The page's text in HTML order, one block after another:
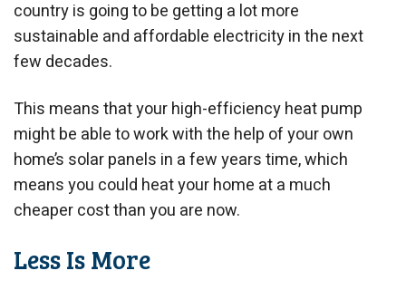
country is going to be getting a lot more
sustainable and affordable electricity in the next
few decades.
This means that your high-efficiency heat pump
might be able to work with the help of your own
home’s solar panels in a few years time, which
means you could heat your home at a much
cheaper cost than you are now.
Less Is More